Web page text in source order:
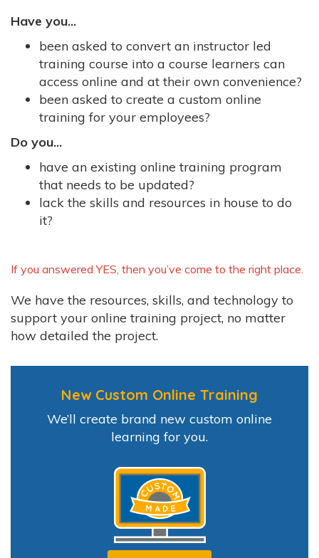
Have you...
been asked to convert an instructor led
training course into a course learners can
access online and at their own convenience?
been asked to create a custom online
training for your employees?
Do you...
have an existing online training program
that needs to be updated?
lack the skills and resources in house to do
it?
If you answered YES, then you’ve come to the right place.
We have the resources, skills, and technology to
support your online training project, no matter
how detailed the project.
New Custom Online Training
We’ll create brand new custom online
learning for you.